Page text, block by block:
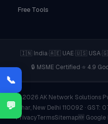
Free Tools
🇮🇳 India·🇦🇪 UAE·🇺🇸 USA·
🔒 MSME Certified·⭐ 4.9
© 2026 AK Network Solutions
Vihar, New Delhi 110092 · GST:
PrivacyTermsSitemap🆕
📞
💬